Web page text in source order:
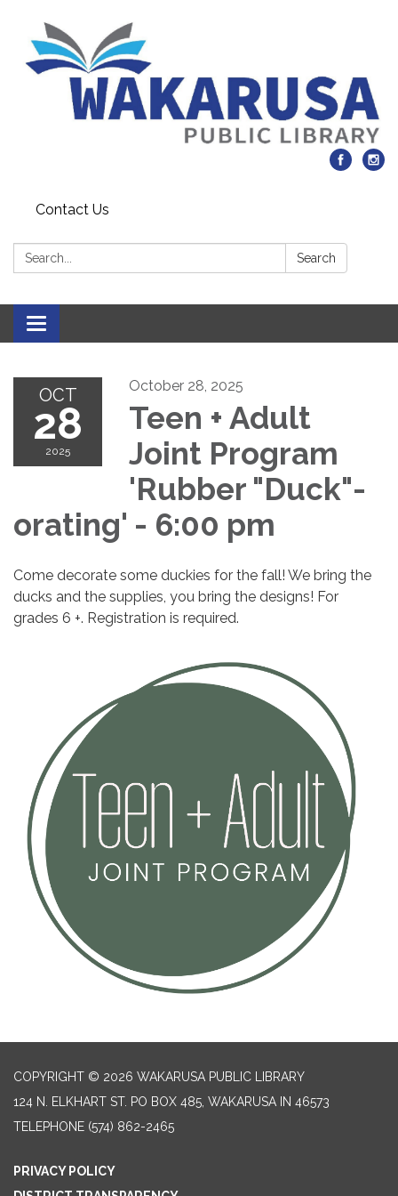
Contact Us
Search: Search
Toggle navigation
OCT
28
2025
October 28, 2025
Teen + Adult
Joint Program
'Rubber "Duck"-
orating' - 6:00 pm
Come decorate some duckies for the fall! We bring the
ducks and the supplies, you bring the designs! For
grades 6 +. Registration is required.
COPYRIGHT © 2026 WAKARUSA PUBLIC LIBRARY
124 N. ELKHART ST. PO BOX 485, WAKARUSA IN 46573
TELEPHONE (574) 862-2465
PRIVACY POLICY